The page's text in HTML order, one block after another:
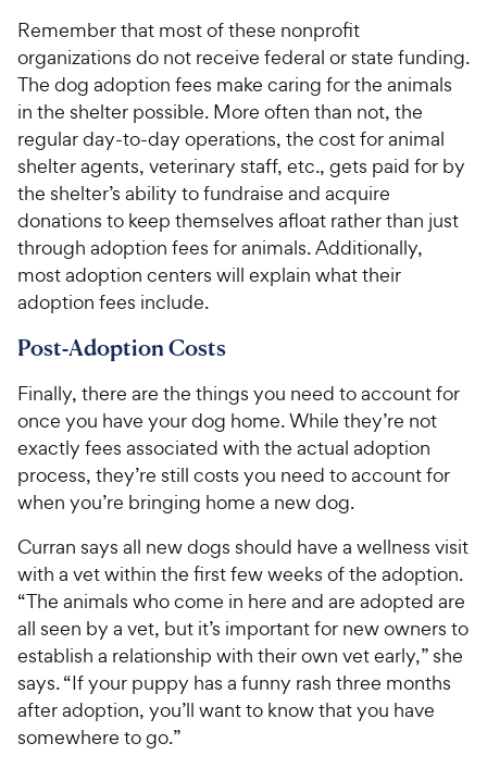
Remember that most of these nonprofit
organizations do not receive federal or state funding.
The dog adoption fees make caring for the animals
in the shelter possible. More often than not, the
regular day-to-day operations, the cost for animal
shelter agents, veterinary staff, etc., gets paid for by
the shelter’s ability to fundraise and acquire
donations to keep themselves afloat rather than just
through adoption fees for animals. Additionally,
most adoption centers will explain what their
adoption fees include.
Post-Adoption Costs
Finally, there are the things you need to account for
once you have your dog home. While they’re not
exactly fees associated with the actual adoption
process, they’re still costs you need to account for
when you’re bringing home a new dog.
Curran says all new dogs should have a wellness visit
with a vet within the first few weeks of the adoption.
“The animals who come in here and are adopted are
all seen by a vet, but it’s important for new owners to
establish a relationship with their own vet early,” she
says. “If your puppy has a funny rash three months
after adoption, you’ll want to know that you have
somewhere to go.”